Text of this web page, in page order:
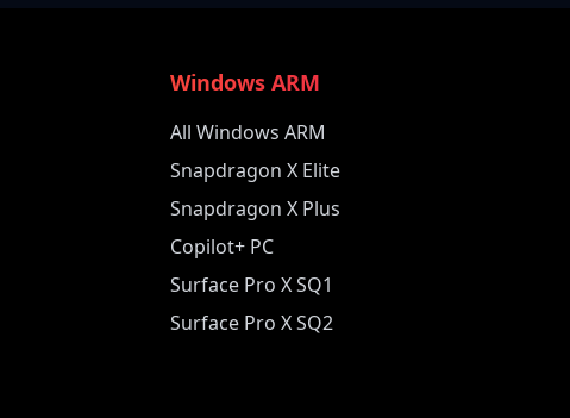
Windows ARM
All Windows ARM
Snapdragon X Elite
Snapdragon X Plus
Copilot+ PC
Surface Pro X SQ1
Surface Pro X SQ2